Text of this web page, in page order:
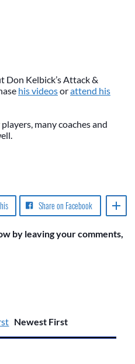
Don Kelbick’s Attack &
his videosorattend his
many coaches and
Share on Facebook
by leaving your comments,
Newest First